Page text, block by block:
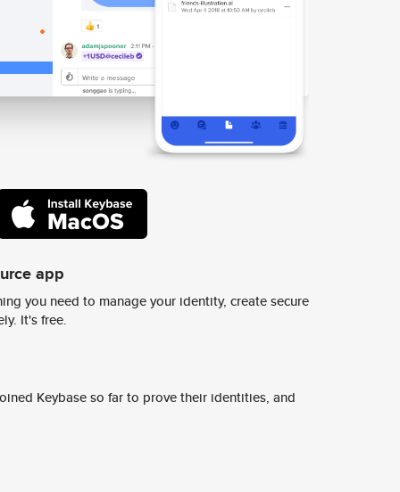
app
you need to manage your identity, create secure
It's free.
Keybase so far to prove their identities, and